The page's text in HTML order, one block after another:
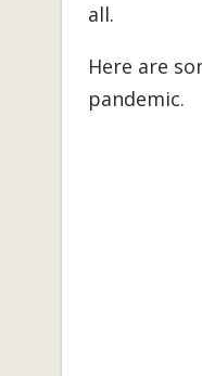
all.
Here are
pandemic.